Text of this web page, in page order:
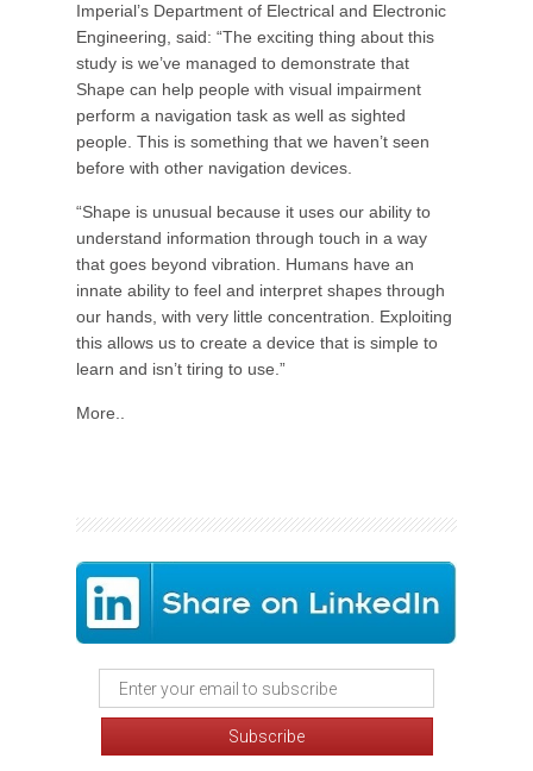
Imperial’s Department of Electrical and Electronic
Engineering, said: “The exciting thing about this
study is we’ve managed to demonstrate that
Shape can help people with visual impairment
perform a navigation task as well as sighted
people. This is something that we haven’t seen
before with other navigation devices.
“Shape is unusual because it uses our ability to
understand information through touch in a way
that goes beyond vibration. Humans have an
innate ability to feel and interpret shapes through
our hands, with very little concentration. Exploiting
this allows us to create a device that is simple to
learn and isn’t tiring to use.”
More..